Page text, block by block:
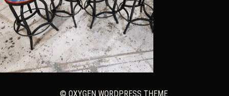
MAN CAVES
ABOUT ME
RETURN POLICY
CONTACT
© OXYGEN WORDPRESS THEME.